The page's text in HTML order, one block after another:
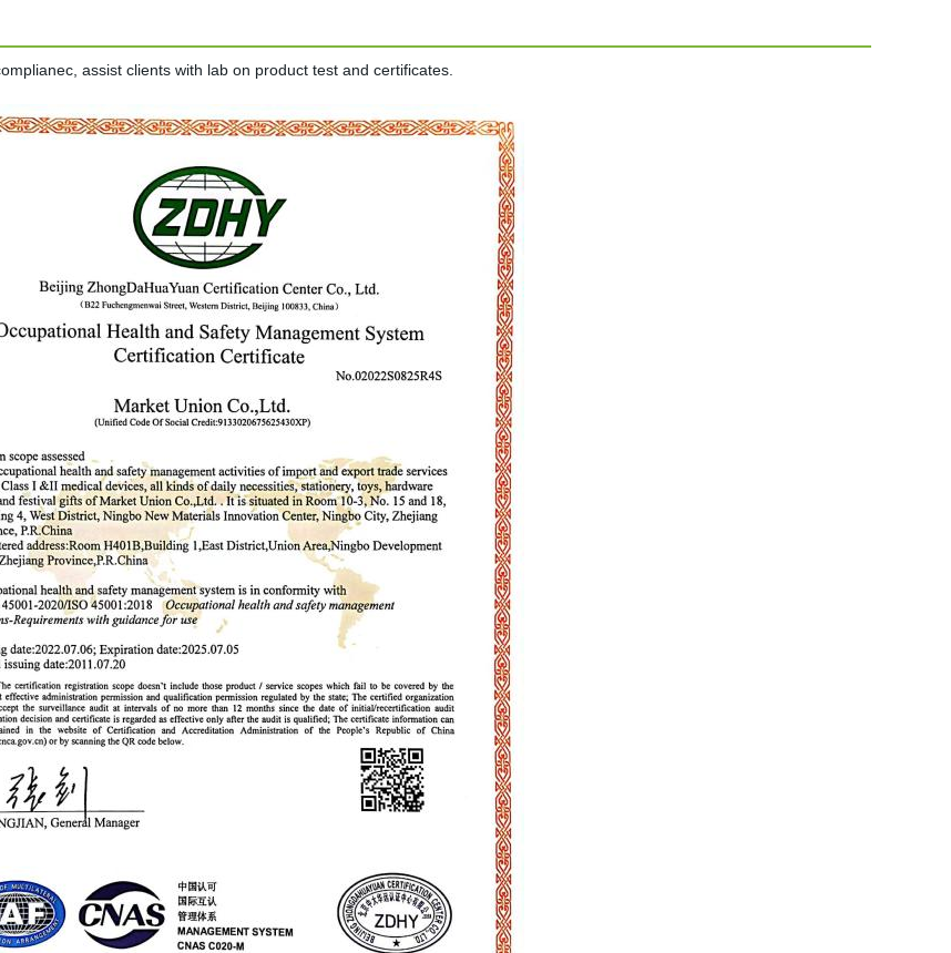
assist clients with lab on product test and certificates.